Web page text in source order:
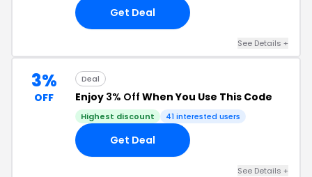
Get Deal
See Details +
3%
OFF
Deal
Enjoy 3% Off When You Use This Code
Highest discount 41 interested users
Get Deal
See Details +